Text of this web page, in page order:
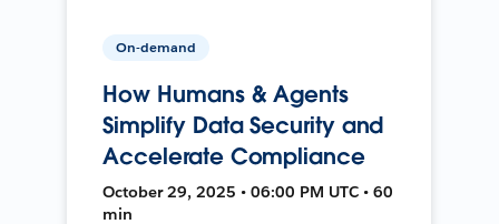
On-demand
How Humans & Agents
Simplify Data Security and
Accelerate Compliance
October 29, 2025 • 06:00 PM UTC • 60
min